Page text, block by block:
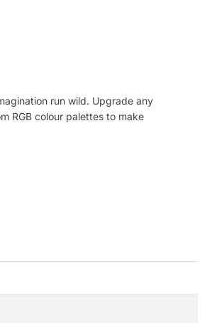
run wild. Upgrade any
RGB colour palettes to make